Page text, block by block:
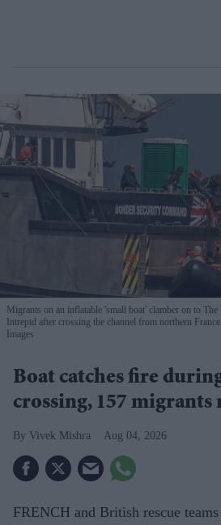
Migrants on an inflatable 'small boat' clamber on to
Intrepid after crossing the channel from northern
Images
Boat catches fire
crossing, 157 migrants
Vivek Mishra Aug 04, 2026
FRENCH and British rescue